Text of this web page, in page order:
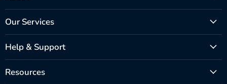
Our Services
Help & Support
Resources